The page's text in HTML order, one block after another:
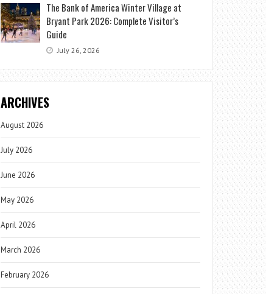
The Bank of America Winter Village at
Bryant Park 2026: Complete Visitor’s
Guide
July 26, 2026
ARCHIVES
August 2026
July 2026
June 2026
May 2026
April 2026
March 2026
February 2026